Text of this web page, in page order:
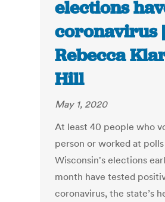
elections
coronavirus |
Rebecca
Hill
May 1, 2020
At least 40 people who
person or worked at
Wisconsin's elections
month have tested
coronavirus, the state’s